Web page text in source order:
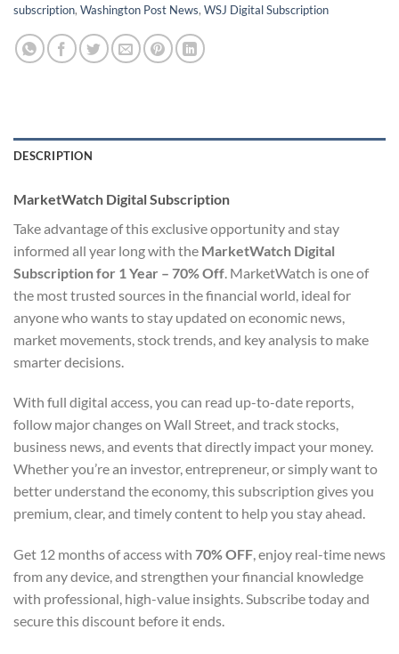
subscription, Washington Post News, WSJ Digital Subscription
DESCRIPTION
MarketWatch Digital Subscription
Take advantage of this exclusive opportunity and stay
informed all year long with the MarketWatch Digital
Subscription for 1 Year – 70% Off . MarketWatch is one of
the most trusted sources in the financial world, ideal for
anyone who wants to stay updated on economic news,
market movements, stock trends, and key analysis to make
smarter decisions.
With full digital access, you can read up-to-date reports,
follow major changes on Wall Street, and track stocks,
business news, and events that directly impact your money.
Whether you’re an investor, entrepreneur, or simply want to
better understand the economy, this subscription gives you
premium, clear, and timely content to help you stay ahead.
Get 12 months of access with 70% OFF, enjoy real-time news
from any device, and strengthen your financial knowledge
with professional, high-value insights. Subscribe today and
secure this discount before it ends.